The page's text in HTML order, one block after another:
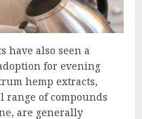
have also seen a
for evening
hemp extracts,
of compounds
are generally